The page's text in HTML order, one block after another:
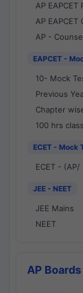
AP
AP
AP -
EAPCET -
10- Mock
Previous
Chapter
100 hrs
ECET - Mock
ECET - (AP/
JEE - NEET
JEE Mains
NEET
AP